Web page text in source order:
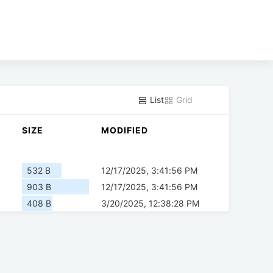
List Grid
SIZE MODIFIED
532 B
12/17/2025, 3:41:56 PM
903 B
12/17/2025, 3:41:56 PM
408 B 3/20/2025, 12:38:28 PM